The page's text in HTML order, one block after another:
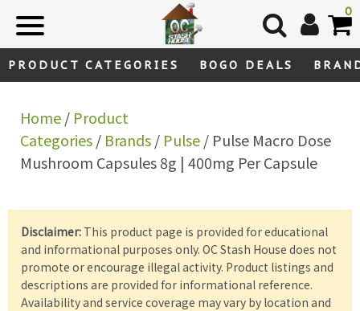
0
PRODUCT CATEGORIES BOGO DEALS
Home/ Product
Categories/ Brands/ Pulse/ Pulse Macro Dose
Mushroom Capsules 8g | 400mg Per Capsule
Disclaimer: This product page is provided for educational
and informational purposes only. OC Stash House does not
promote or encourage illegal activity. Product listings and
descriptions are provided for informational reference.
Availability and service coverage may vary by location and